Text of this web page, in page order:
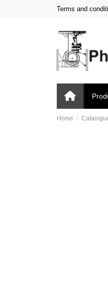
Terms and
Home